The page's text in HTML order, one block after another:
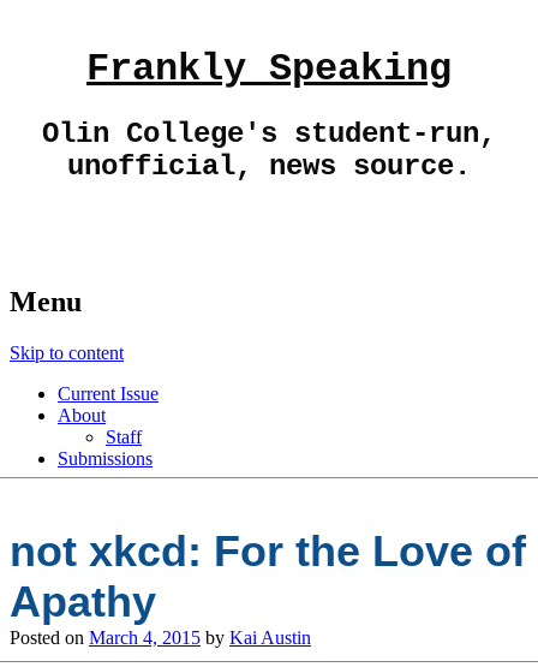
Frankly Speaking
Olin College's student-run,
unofficial, news source.
Menu
Skip to content
Current Issue
About
Staff
Submissions
not xkcd: For the Love of
Apathy
Posted on March 4, 2015 by Kai Austin